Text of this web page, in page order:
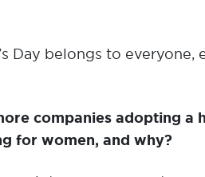
Day belongs to
companies adopting
for women, and why?